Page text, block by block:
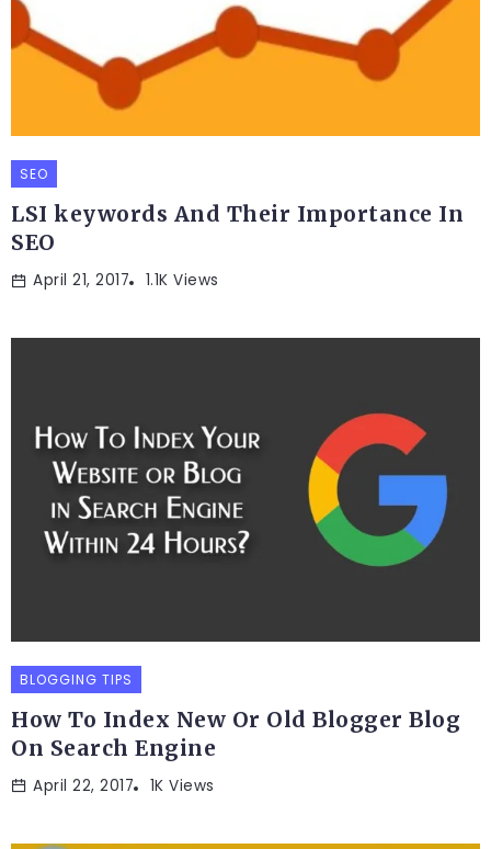
SEO
LSI keywords And Their Importance In
SEO
April 21, 2017 1.1K Views
BLOGGING TIPS
How To Index New Or Old Blogger Blog
On Search Engine
April 22, 2017 1K Views